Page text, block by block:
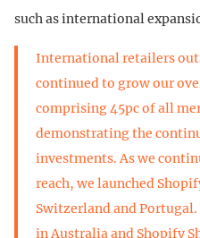
such as international
International retailers
continued to grow our
comprising 45pc of all
demonstrating the
investments. As we
reach, we launched
Switzerland and
in Australia and Shopify